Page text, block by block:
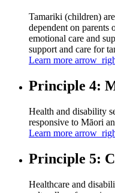
Tamariki (children)
dependent on parents
emotional care and
support and care for
Learn more
Principle 4:
Health and disability
responsive to Māori
Learn more
Principle 5:
Healthcare and